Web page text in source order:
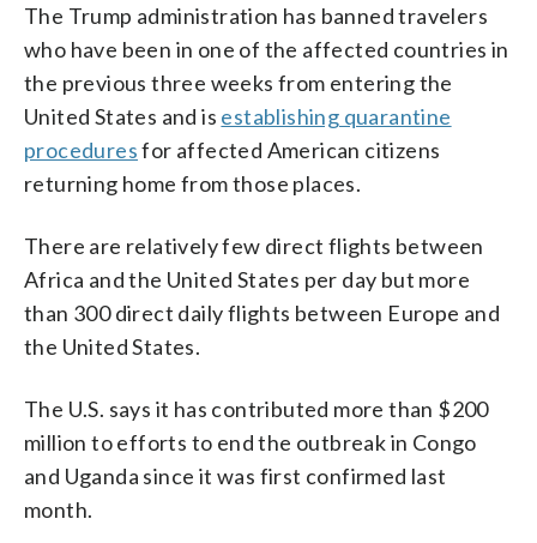
The Trump administration has banned travelers
who have been in one of the affected countries in
the previous three weeks from entering the
United States and is establishing quarantine
proceduresfor affected American citizens
returning home from those places.
There are relatively few direct flights between
Africa and the United States per day but more
than 300 direct daily flights between Europe and
the United States.
The U.S. says it has contributed more than $200
million to efforts to end the outbreak in Congo
and Uganda since it was first confirmed last
month.